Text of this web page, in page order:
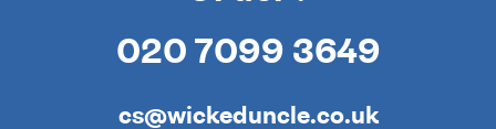
020 7099 3649
cs@wickeduncle.co.uk